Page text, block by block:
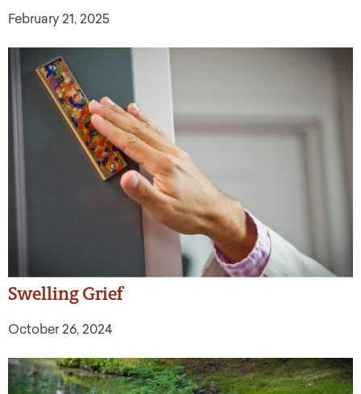
February 21, 2025
Swelling Grief
October 26, 2024